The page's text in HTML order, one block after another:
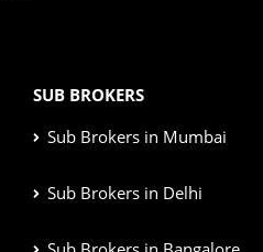
SUB BROKERS
Sub Brokers in Mumbai
Sub Brokers in Delhi